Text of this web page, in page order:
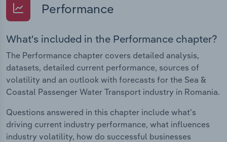
Performance
What's included in the Performance chapter?
The Performance chapter covers detailed analysis,
datasets, detailed current performance, sources of
volatility and an outlook with forecasts for the Sea &
Coastal Passenger Water Transport industry in Romania.
Questions answered in this chapter include what's
driving current industry performance, what influences
industry volatility, how do successful businesses